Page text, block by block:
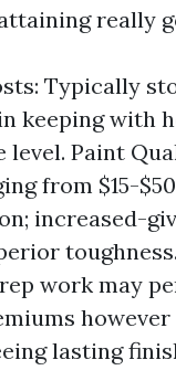
really
Typically
keeping with
level. Paint
from $15-
increased-
work may
lasting